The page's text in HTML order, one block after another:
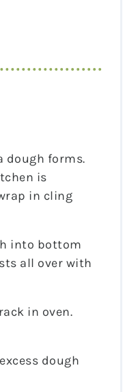
dough forms.
is
in cling
into bottom
all over with
in oven.
dough